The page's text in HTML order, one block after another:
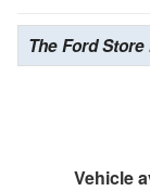
The Ford
Vehicle